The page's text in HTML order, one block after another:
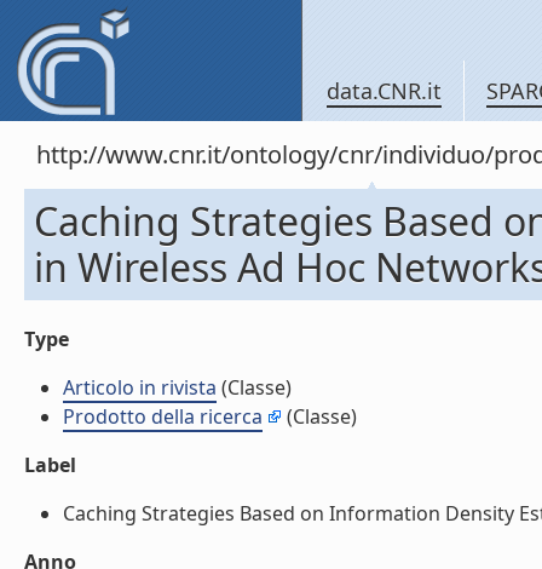
data.CNR.it
http://www.cnr.it/ontology/cnr/individuo/
Caching Strategies Based
in Wireless Ad Hoc
Type
Articolo in rivista (Classe)
Prodotto della ricerca
(Classe)
Label
Caching Strategies Based on Information Density
Anno